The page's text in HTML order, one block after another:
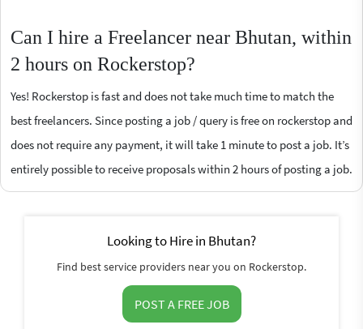
Can I hire a Freelancer near Bhutan, within
2 hours on Rockerstop?
Yes! Rockerstop is fast and does not take much time to match the
best freelancers. Since posting a job / query is free on rockerstop and
does not require any payment, it will take 1 minute to post a job. It’s
entirely possible to receive proposals within 2 hours of posting a job.
Looking to Hire in Bhutan?
Find best service providers near you on Rockerstop.
POST A FREE JOB